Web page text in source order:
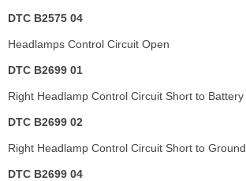
DTC B2575 04
Headlamps Control Circuit Open
DTC B2699 01
Right Headlamp Control Circuit Short to Battery
DTC B2699 02
Right Headlamp Control Circuit Short to Ground
DTC B2699 04